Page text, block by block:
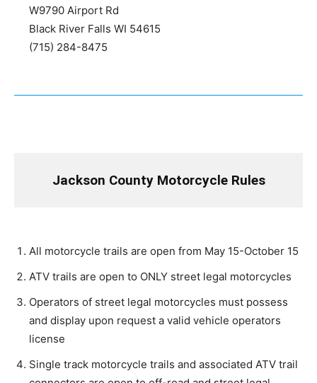
W9790 Airport Rd
Black River Falls WI 54615
(715) 284-8475
Jackson County Motorcycle Rules
All motorcycle trails are open from May 15-October 15
ATV trails are open to ONLY street legal motorcycles
Operators of street legal motorcycles must possess
and display upon request a valid vehicle operators
license
Single track motorcycle trails and associated ATV trail